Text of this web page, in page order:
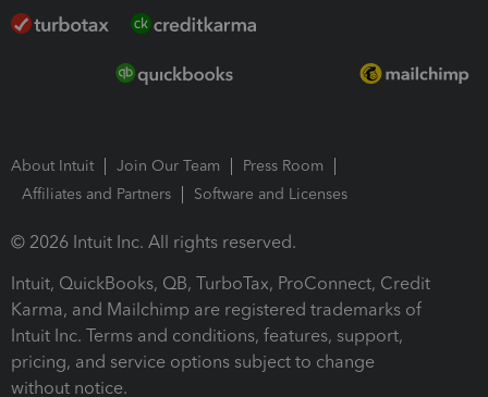
About Intuit Join Our Team
Press Room
Affiliates and Partners
Software and Licenses
© 2026 Intuit Inc. All rights reserved.
Intuit, QuickBooks, QB, TurboTax, ProConnect, Credit
Karma, and Mailchimp are registered trademarks of
Intuit Inc. Terms and conditions, features, support,
pricing, and service options subject to change
without notice.